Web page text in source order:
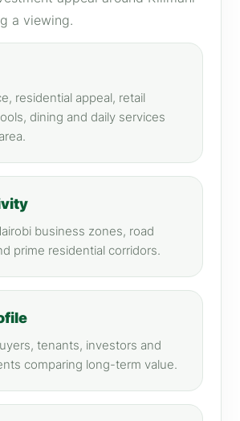
a viewing.
residential appeal, retail
dining and daily services
business zones, road
prime residential corridors.
tenants, investors and
comparing long-term value.